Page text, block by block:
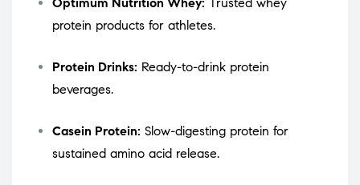
Optimum Nutrition Whey: Trusted whey
protein products for athletes.
Protein Drinks: Ready-to-drink protein
beverages.
Casein Protein: Slow-digesting protein for
sustained amino acid release.